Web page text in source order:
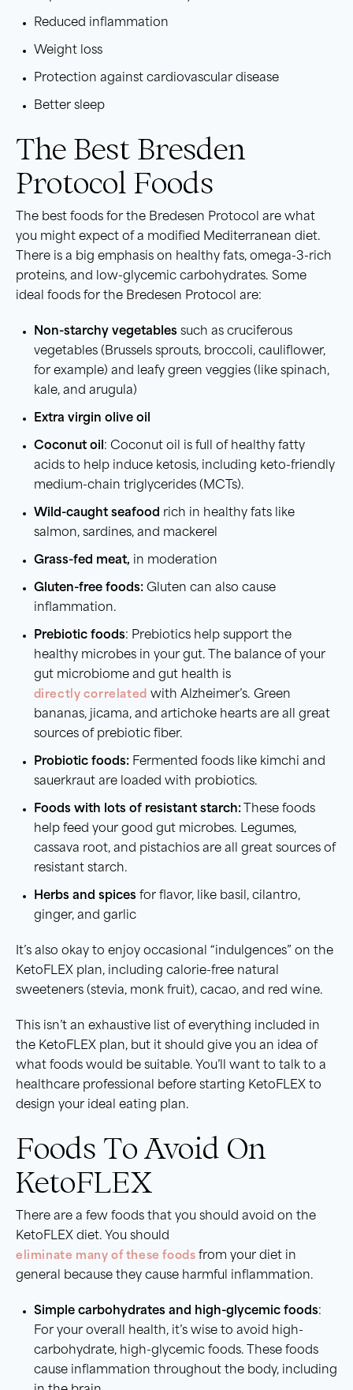
Reduced inflammation
Weight loss
Protection against cardiovascular disease
Better sleep
The Best Bresden
Protocol Foods
The best foods for the Bredesen Protocol are what
you might expect of a modified Mediterranean diet.
There is a big emphasis on healthy fats, omega-3-rich
proteins, and low-glycemic carbohydrates. Some
ideal foods for the Bredesen Protocol are:
Non-starchy vegetables such as cruciferous
vegetables (Brussels sprouts, broccoli, cauliflower,
for example) and leafy green veggies (like spinach,
kale, and arugula)
Extra virgin olive oil
Coconut oil: Coconut oil is full of healthy fatty
acids to help induce ketosis, including keto-friendly
medium-chain triglycerides (MCTs).
Wild-caught seafood rich in healthy fats like
salmon, sardines, and mackerel
Grass-fed meat, in moderation
Gluten-free foods:Gluten can also cause
inflammation.
Prebiotic foods: Prebiotics help support the
healthy microbes in your gut. The balance of your
gut microbiome and gut health is
directly correlated with Alzheimer’s. Green
bananas, jicama, and artichoke hearts are all great
sources of prebiotic fiber.
Probiotic foods:Fermented foods like kimchi and
sauerkraut are loaded with probiotics.
Foods with lots of resistant starch:These foods
help feed your good gut microbes. Legumes,
cassava root, and pistachios are all great sources of
resistant starch.
Herbs and spices for flavor, like basil, cilantro,
ginger, and garlic
It’s also okay to enjoy occasional “indulgences” on the
KetoFLEX plan, including calorie-free natural
sweeteners (stevia, monk fruit), cacao, and red wine.
This isn’t an exhaustive list of everything included in
the KetoFLEX plan, but it should give you an idea of
what foods would be suitable. You’ll want to talk to a
healthcare professional before starting KetoFLEX to
design your ideal eating plan.
Foods To Avoid On
KetoFLEX
There are a few foods that you should avoid on the
KetoFLEX diet. You should
eliminate many of these foods from your diet in
general because they cause harmful inflammation.
Simple carbohydrates and high-glycemic foods:
For your overall health, it’s wise to avoid high-
carbohydrate, high-glycemic foods. These foods
cause inflammation throughout the body, including